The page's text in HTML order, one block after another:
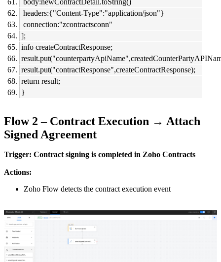
headers:{"Content-Type":"application/json"}
connection:"zcontractsconn"
];
info createContractResponse;
result.put("contractResponse",createContractResponse);
return result;
}
Flow 2 – Contract Execution → Attach
Signed Agreement
Trigger: Contract signing is completed in Zoho Contracts
Actions:
Zoho Flow detects the contract execution event